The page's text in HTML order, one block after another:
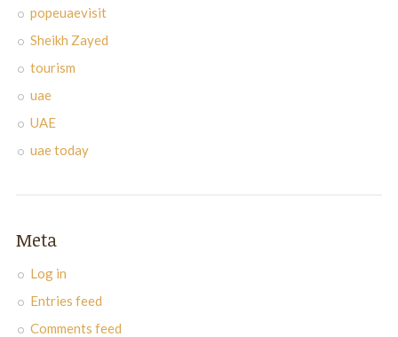
popeuaevisit
Sheikh Zayed
tourism
uae
UAE
uae today
Meta
Log in
Entries feed
Comments feed